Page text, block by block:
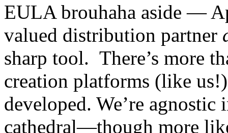
EULA brouhaha aside —
valued distribution partner
sharp tool. There’s more
creation platforms (like
developed. We’re agnostic
cathedral—though more